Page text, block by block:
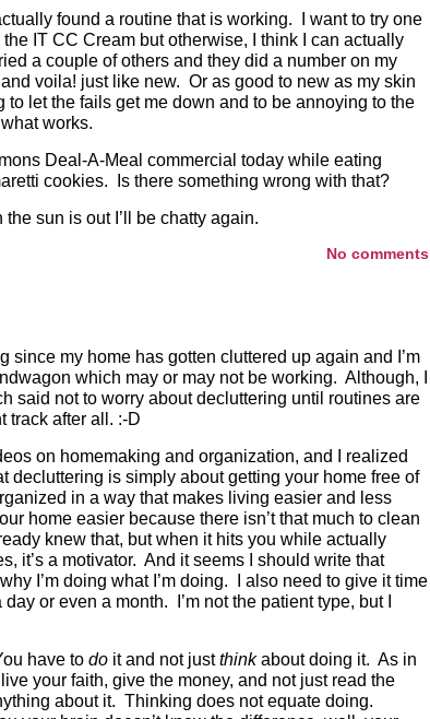
found a routine that is working. I want to try one
IT CC Cream but otherwise, I think I can actually
a couple of others and they did a number on my
voila! just like new. Or as good to new as my skin
to let the fails get me down and to be annoying to the
works.
Deal-A-Meal commercial today while eating
cookies. Is there something wrong with that?
sun is out I’ll be chatty again.
No comments
since my home has gotten cluttered up again and I’m
which may or may not be working. Although, I
said not to worry about decluttering until routines are
track after all. :-D
on homemaking and organization, and I realized
decluttering is simply about getting your home free of
in a way that makes living easier and less
home easier because there isn’t that much to clean
knew that, but when it hits you while actually
it’s a motivator. And it seems I should write that
I’m doing what I’m doing. I also need to give it time
or even a month. I’m not the patient type, but I
have to do it and not justthinkabout doing it. As in
your faith, give the money, and not just read the
about it. Thinking does not equate doing.